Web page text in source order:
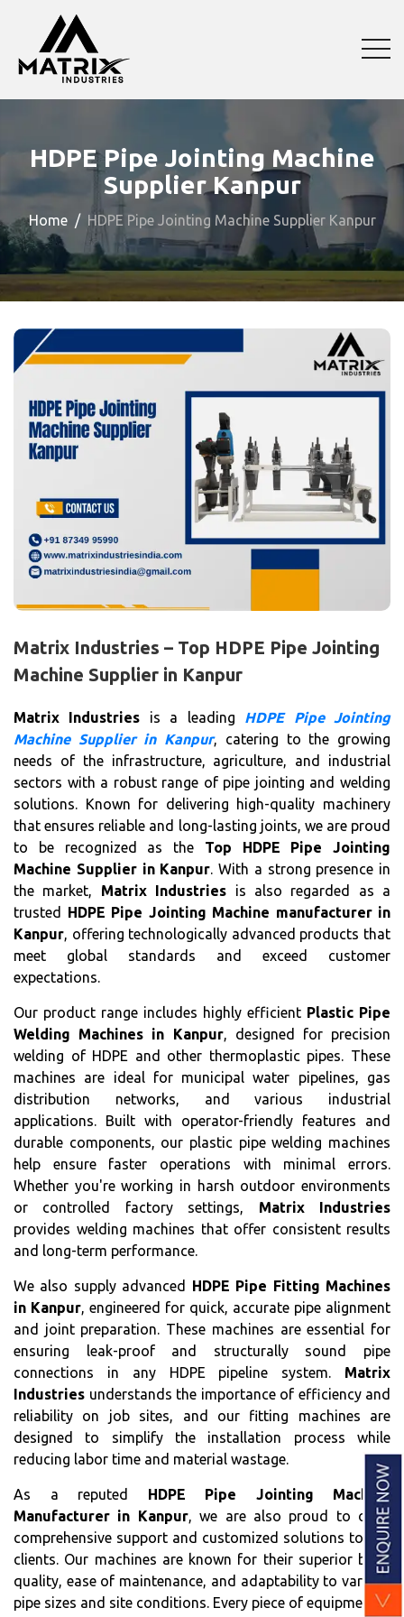
HDPE Pipe Jointing Machine
Supplier Kanpur
Home HDPE Pipe Jointing Machine Supplier Kanpur
Matrix Industries – Top HDPE Pipe Jointing
Machine Supplier in Kanpur
Matrix Industries is a leading HDPE Pipe Jointing
Machine Supplier in Kanpur, catering to the growing
needs of the infrastructure, agriculture, and industrial
sectors with a robust range of pipe jointing and welding
solutions. Known for delivering high-quality machinery
that ensures reliable and long-lasting joints, we are proud
to be recognized as the Top HDPE Pipe Jointing
Machine Supplier in Kanpur. With a strong presence in
the market, Matrix Industries is also regarded as a
trusted HDPE Pipe Jointing Machine manufacturer in
Kanpur, offering technologically advanced products that
meet global standards and exceed customer
expectations.
Our product range includes highly efficient Plastic Pipe
Welding Machines in Kanpur, designed for precision
welding of HDPE and other thermoplastic pipes. These
machines are ideal for municipal water pipelines, gas
distribution networks, and various industrial
applications. Built with operator-friendly features and
durable components, our plastic pipe welding machines
help ensure faster operations with minimal errors.
Whether you're working in harsh outdoor environments
or controlled factory settings, Matrix Industries
provides welding machines that offer consistent results
and long-term performance.
We also supply advanced HDPE Pipe Fitting Machines
in Kanpur, engineered for quick, accurate pipe alignment
and joint preparation. These machines are essential for
ensuring leak-proof and structurally sound pipe
connections in any HDPE pipeline system. Matrix
Industries understands the importance of efficiency and
reliability on job sites, and our fitting machines are
designed to simplify the installation process while
reducing labor time and material wastage.
As a reputed HDPE Pipe Jointing Machine
Manufacturer in Kanpur, we are also proud to offer
comprehensive support and customized solutions to our
clients. Our machines are known for their superior build
quality, ease of maintenance, and adaptability to various
pipe sizes and site conditions. Every piece of equipment is